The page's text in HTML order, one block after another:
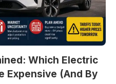
Which Electric
Expensive (And By